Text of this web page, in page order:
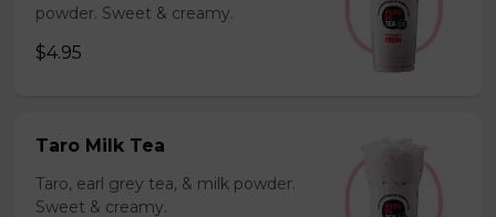
powder. Sweet & creamy.
$4.95
Taro Milk Tea
Taro, earl grey tea, & milk powder.
Sweet & creamy.